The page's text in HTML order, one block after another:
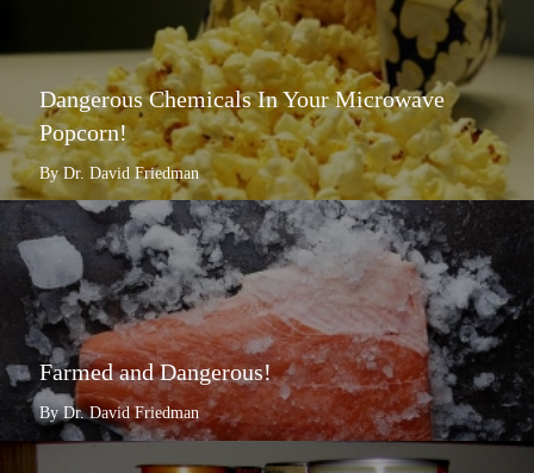
Dangerous Chemicals In Your Microwave
Popcorn!
By Dr. David Friedman
Farmed and Dangerous!
By Dr. David Friedman